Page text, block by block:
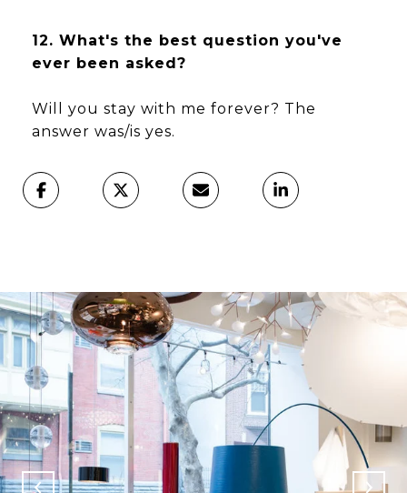
12. What's the best question you've
ever been asked?
Will you stay with me forever? The
answer was/is yes.